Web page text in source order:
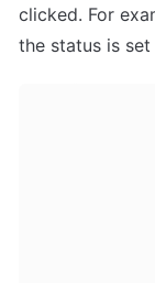
clicked. For
the status is